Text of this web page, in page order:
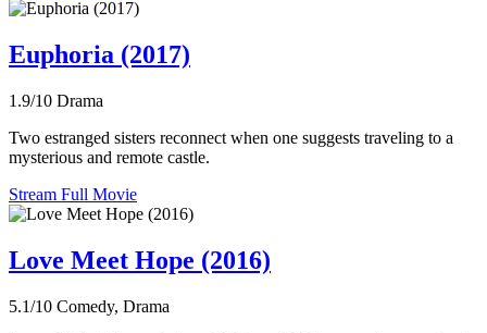
Euphoria (2017)
1.9/10 Drama
Two estranged sisters reconnect when one suggests traveling to a
mysterious and remote castle.
Stream Full Movie
Love Meet Hope (2016)
5.1/10 Comedy, Drama